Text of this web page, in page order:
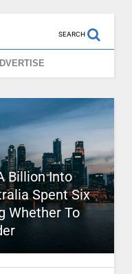
SEARCH
Billion Into
Spent Six
Whether To